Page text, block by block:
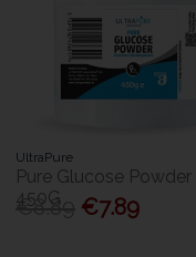
UltraPure
Pure Glucose Powder
450G
€8.89 €7.89